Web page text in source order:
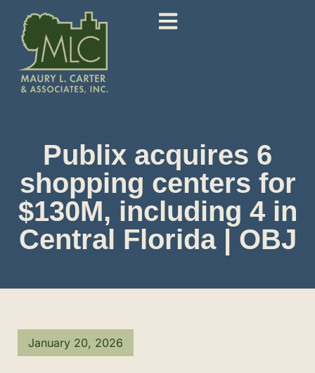
Publix acquires 6
shopping centers for
$130M, including 4 in
Central Florida | OBJ
January 20, 2026